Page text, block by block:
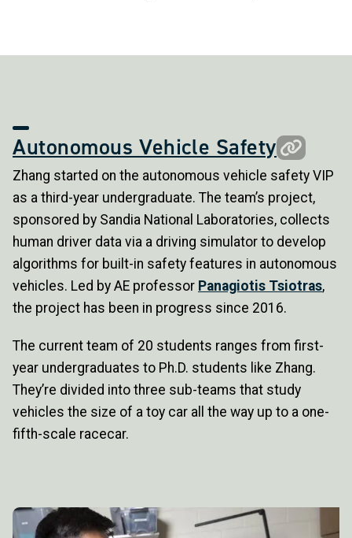
Autonomous Vehicle Safety
Zhang started on the autonomous vehicle safety VIP
as a third-year undergraduate. The team’s project,
sponsored by Sandia National Laboratories, collects
human driver data via a driving simulator to develop
algorithms for built-in safety features in autonomous
vehicles. Led by AE professor Panagiotis Tsiotras,
the project has been in progress since 2016.
The current team of 20 students ranges from first-
year undergraduates to Ph.D. students like Zhang.
They’re divided into three sub-teams that study
vehicles the size of a toy car all the way up to a one-
fifth-scale racecar.
Image